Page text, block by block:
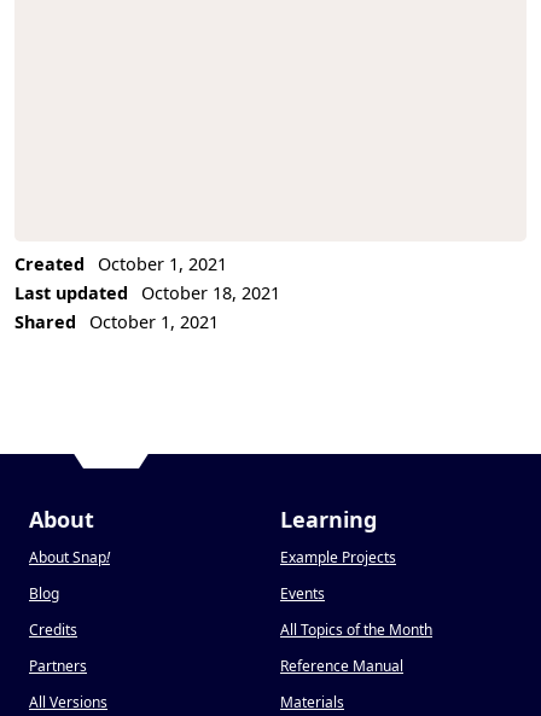
Created
October 1, 2021
Last updated
October 18, 2021
Shared
October 1, 2021
About
About Snap!
Blog
Credits
Partners
All Versions
Learning
Example Projects
Events
All Topics of the Month
Reference Manual
Materials